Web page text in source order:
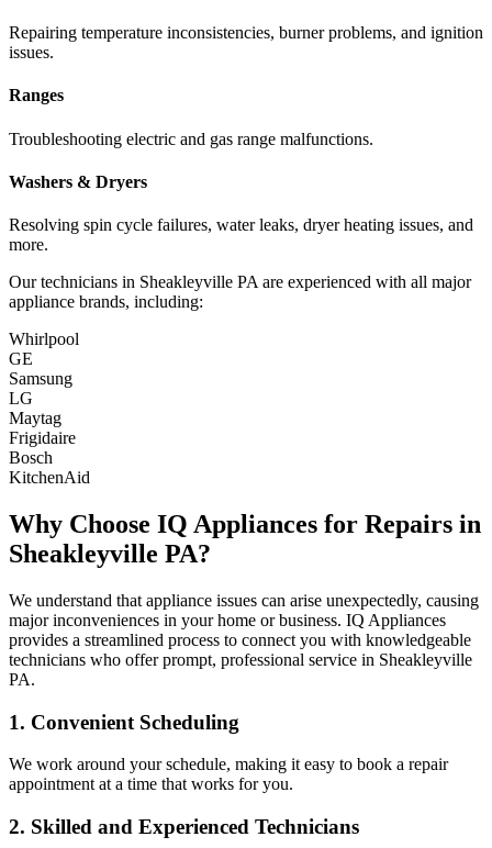
Repairing temperature inconsistencies, burner problems, and ignition
issues.
Ranges
Troubleshooting electric and gas range malfunctions.
Washers & Dryers
Resolving spin cycle failures, water leaks, dryer heating issues, and
more.
Our technicians in Sheakleyville PA are experienced with all major
appliance brands, including:
Whirlpool
GE
Samsung
LG
Maytag
Frigidaire
Bosch
KitchenAid
Why Choose IQ Appliances for Repairs in
Sheakleyville PA?
We understand that appliance issues can arise unexpectedly, causing
major inconveniences in your home or business. IQ Appliances
provides a streamlined process to connect you with knowledgeable
technicians who offer prompt, professional service in Sheakleyville
PA.
1. Convenient Scheduling
We work around your schedule, making it easy to book a repair
appointment at a time that works for you.
2. Skilled and Experienced Technicians